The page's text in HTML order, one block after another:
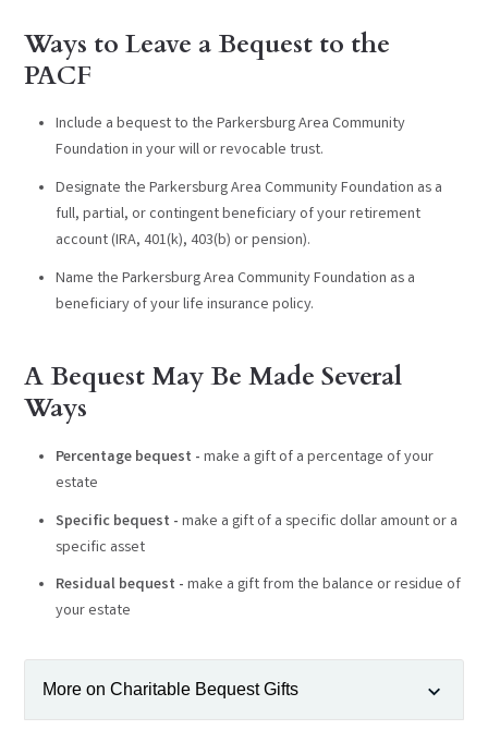
Ways to Leave a Bequest to the
PACF
Include a bequest to the Parkersburg Area Community
Foundation in your will or revocable trust.
Designate the Parkersburg Area Community Foundation as a
full, partial, or contingent beneficiary of your retirement
account (IRA, 401(k), 403(b) or pension).
Name the Parkersburg Area Community Foundation as a
beneficiary of your life insurance policy.
A Bequest May Be Made Several
Ways
Percentage bequest - make a gift of a percentage of your
estate
Specific bequest - make a gift of a specific dollar amount or a
specific asset
Residual bequest - make a gift from the balance or residue of
your estate
More on Charitable Bequest Gifts